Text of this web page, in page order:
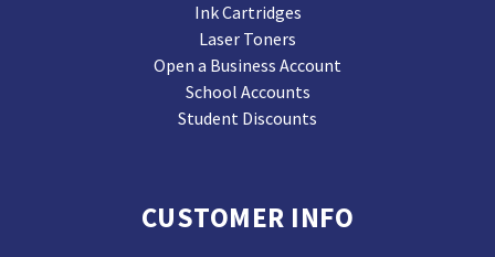
Ink Cartridges
Laser Toners
Open a Business Account
School Accounts
Student Discounts
CUSTOMER INFO